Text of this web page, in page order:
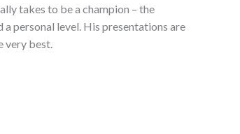
takes to be a champion – the
personal level. His presentations are
very best.